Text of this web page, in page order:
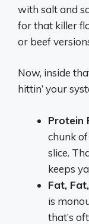
with salt and
for that killer
or beef
Now, inside
hittin’ your
Protein
chunk
slice.
keeps
Fat,
is
that’s